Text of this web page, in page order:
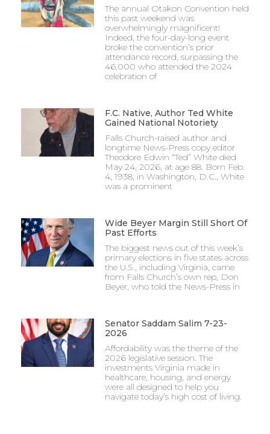
The annual Otakon Convention held
this past weekend was
overwhelmingly magnificent!
Indeed, the four-day-long event
broke the convention’s prior
attendance record, surpassing the
46,000 who attended the 2024
celebration of
F.C. Native, Author Ted White
Gained National Notoriety
Falls Church-raised author and
longtime News-Press copy editor
Theodore Edwin “Ted” White died
May 24, 2026, at age 88. Born Feb.
4, 1938, in Washington, D.C., White
was a prominent
Wide Beyer Margin Still Short Of
Past Efforts
The biggest news out of this week’s
primary elections in five states across
the U.S., including Virginia, came
from Falls Church’s own rep, Don
Beyer, who told the News-Press in
Senator Saddam Salim 7-23-
2026
Affordability was the theme of the
2026 legislative session. The
investments Virginia made in
healthcare, housing, and energy
were all designed to help you
navigate today’s high cost of living.